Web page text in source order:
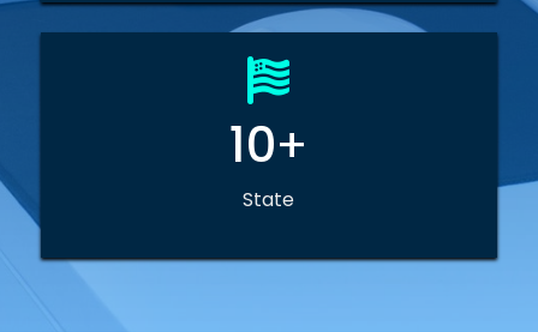
10+
State